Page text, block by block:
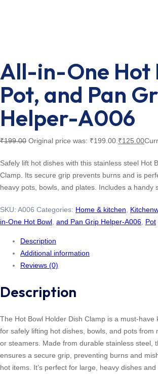
All-in-One Hot
Pot, and Pan
Helper-A006
₹199.00 Original price was: ₹199.00. ₹125.00
Safely lift hot dishes with this stainless steel Hot
Clamp. Its secure grip prevents burns and is
heavy pots, bowls, and plates. Includes a handy
SKU: A006 Categories: Home & kitchen
in-One Hot Bowl and Pan Grip Helper-A006 Pot
Description
Additional information
Reviews (0)
Description
The Hot Bowl Holder Dish Clamp is a must-have
for safely lifting hot dishes, bowls, and pots from
or steamers. Made from durable stainless steel,
ensures a secure grip, preventing burns and
hot items. It’s perfect for large, heavy dishes